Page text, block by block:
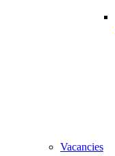
Vacancies